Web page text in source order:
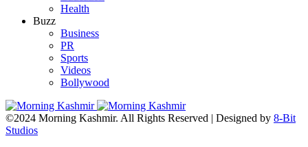
Health
Buzz
Business
PR
Sports
Videos
Bollywood
©2024 Morning Kashmir. All Rights Reserved | Designed by 8-Bit
Studios